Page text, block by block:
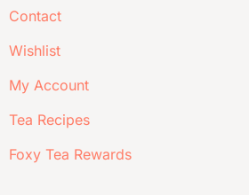
Contact
Wishlist
My Account
Tea Recipes
Foxy Tea Rewards